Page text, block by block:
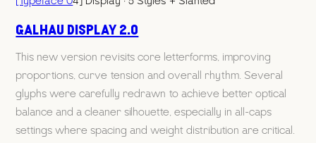
Galhau display 2.0
This new version revisits core letterforms, improving
proportions, curve tension and overall rhythm. Several
glyphs were carefully redrawn to achieve better optical
balance and a cleaner silhouette, especially in all-caps
settings where spacing and weight distribution are critical.